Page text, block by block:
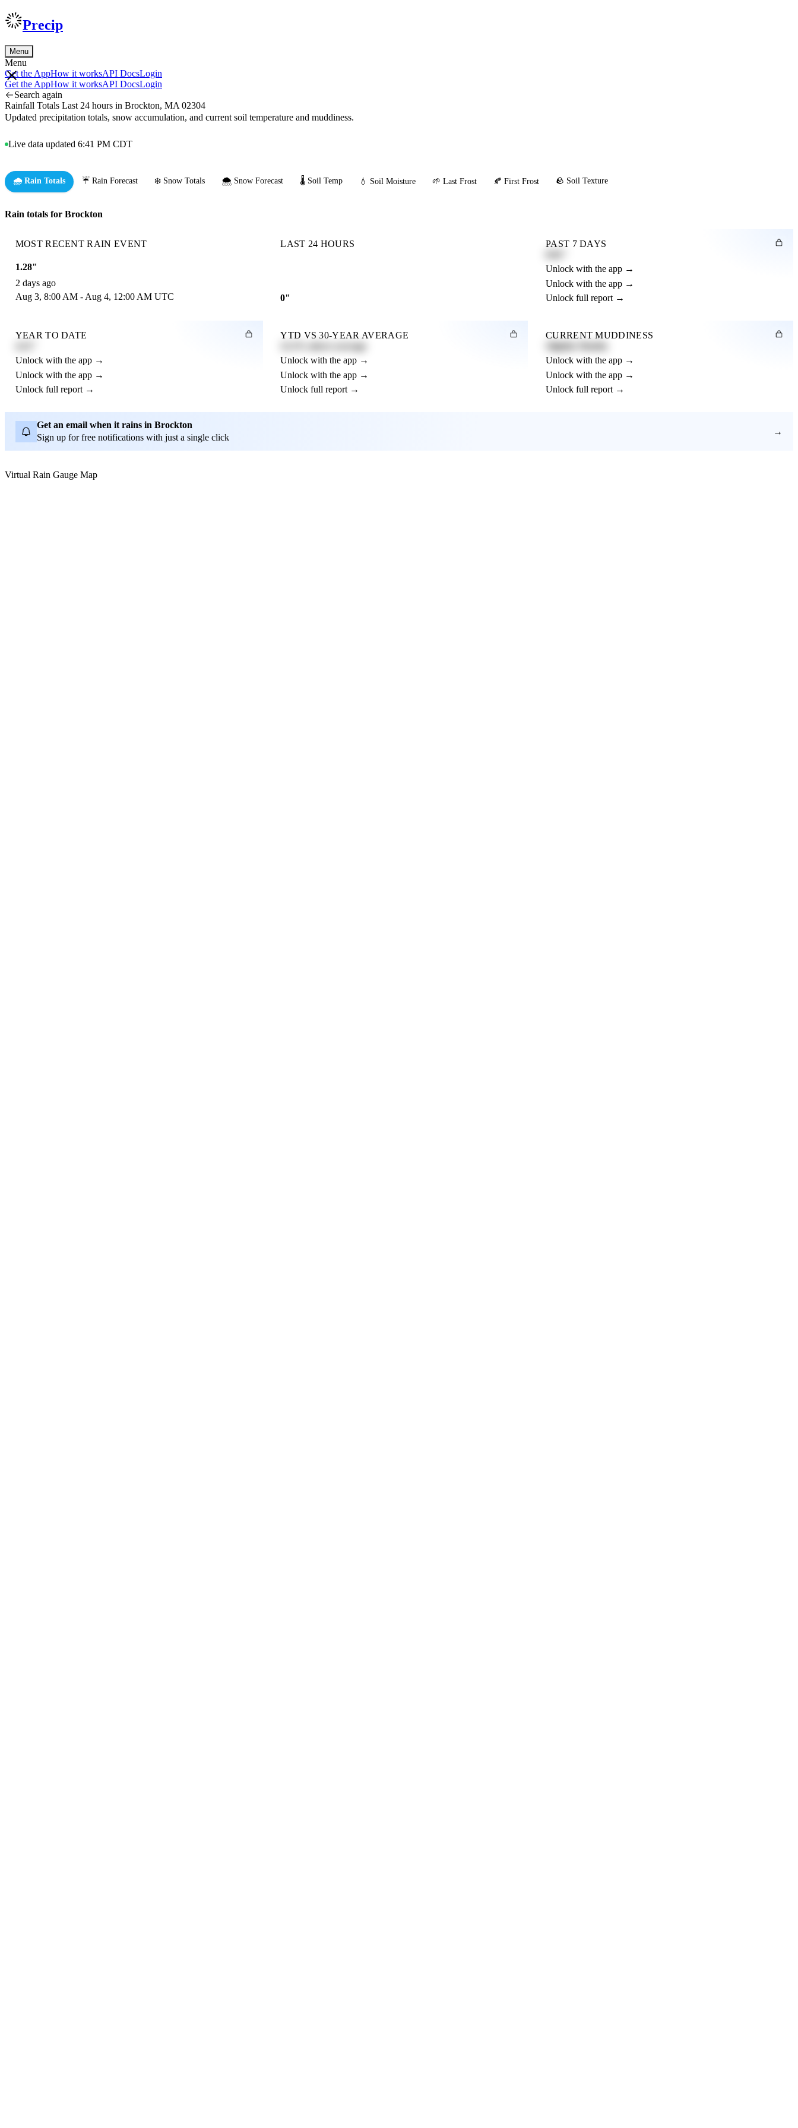
Precip
Menu
Menu
Get the AppHow it worksAPI DocsLogin
Get the AppHow it worksAPI DocsLogin
Search again
Rainfall Totals Last 24 hours in Brockton, MA 02304
Updated precipitation totals, snow accumulation, and current soil temperature and muddiness.
Live data updated 6:41 PM CDT
🌧️ Rain Totals ☔ Rain Forecast ❄️ Snow Totals 🌨️ Snow Forecast 🌡️ Soil Temp 💧 Soil Moisture 🌱 Last Frost 🍂 First Frost 🪨 Soil Texture
Rain totals for Brockton
MOST RECENT RAIN EVENT
1.28"
2 days ago
Aug 3, 8:00 AM - Aug 4, 12:00 AM UTC
LAST 24 HOURS
0"
PAST 7 DAYS
Unlock with the app →
Unlock with the app →
Unlock full report →
YEAR TO DATE
Unlock with the app →
Unlock with the app →
Unlock full report →
YTD VS 30-YEAR AVERAGE
Unlock with the app →
Unlock with the app →
Unlock full report →
CURRENT MUDDINESS
Unlock with the app →
Unlock with the app →
Unlock full report →
Get an email when it rains in Brockton
Sign up for free notifications with just a single click
→
Virtual Rain Gauge Map